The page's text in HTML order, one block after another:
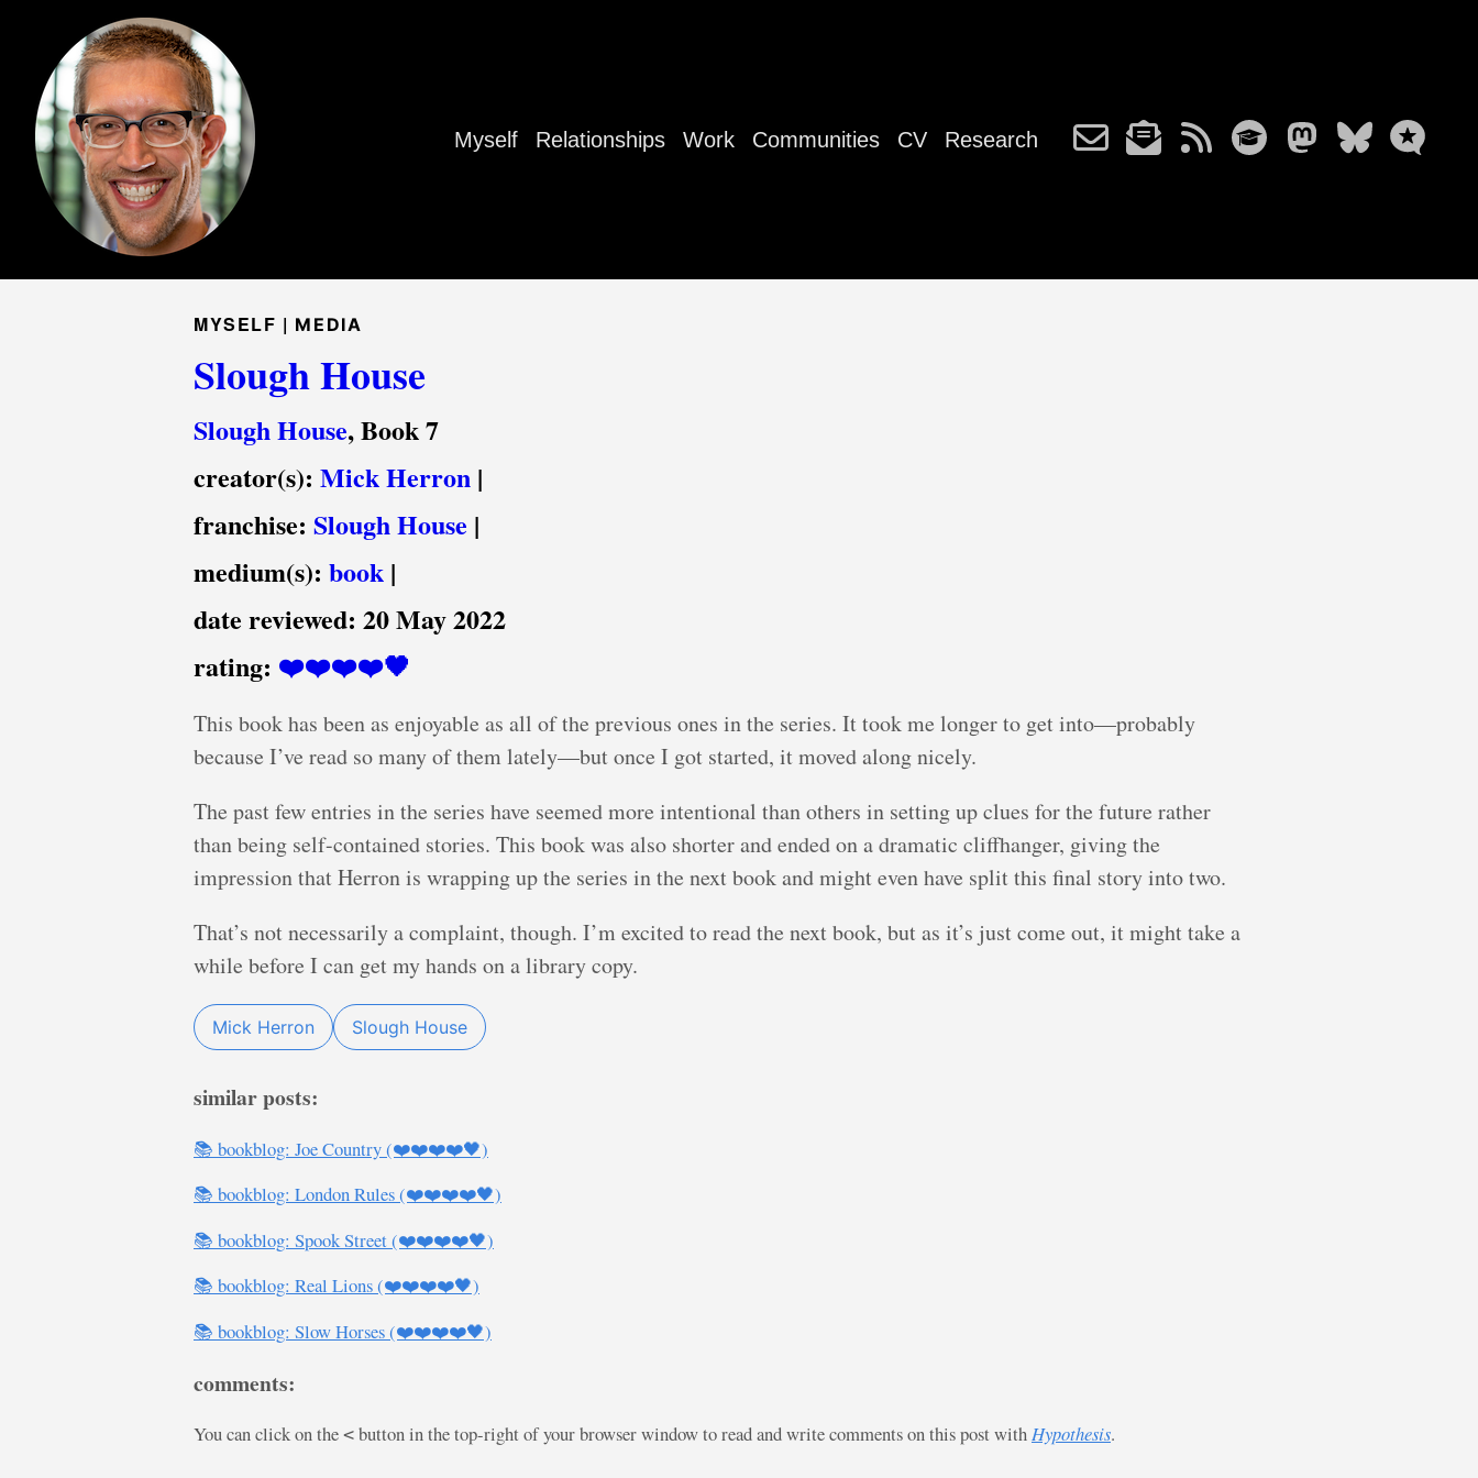
Myself Relationships Work Communities CV Research
MYSELF | MEDIA
Slough House
Slough House, Book 7
creator(s): Mick Herron |
franchise: Slough House |
medium(s): book |
date reviewed: 20 May 2022
rating: ❤️❤️❤️❤️🖤
This book has been as enjoyable as all of the previous ones in the series. It took me longer to get into—probably
because I’ve read so many of them lately—but once I got started, it moved along nicely.
The past few entries in the series have seemed more intentional than others in setting up clues for the future rather
than being self-contained stories. This book was also shorter and ended on a dramatic cliffhanger, giving the
impression that Herron is wrapping up the series in the next book and might even have split this final story into two.
That’s not necessarily a complaint, though. I’m excited to read the next book, but as it’s just come out, it might take a
while before I can get my hands on a library copy.
Mick Herron Slough House
similar posts:
📚 bookblog: Joe Country (❤️❤️❤️❤️🖤)
📚 bookblog: London Rules (❤️❤️❤️❤️🖤)
📚 bookblog: Spook Street (❤️❤️❤️❤️🖤)
📚 bookblog: Real Lions (❤️❤️❤️❤️🖤)
📚 bookblog: Slow Horses (❤️❤️❤️❤️🖤)
comments:
You can click on the < button in the top-right of your browser window to read and write comments on this post with Hypothesis.